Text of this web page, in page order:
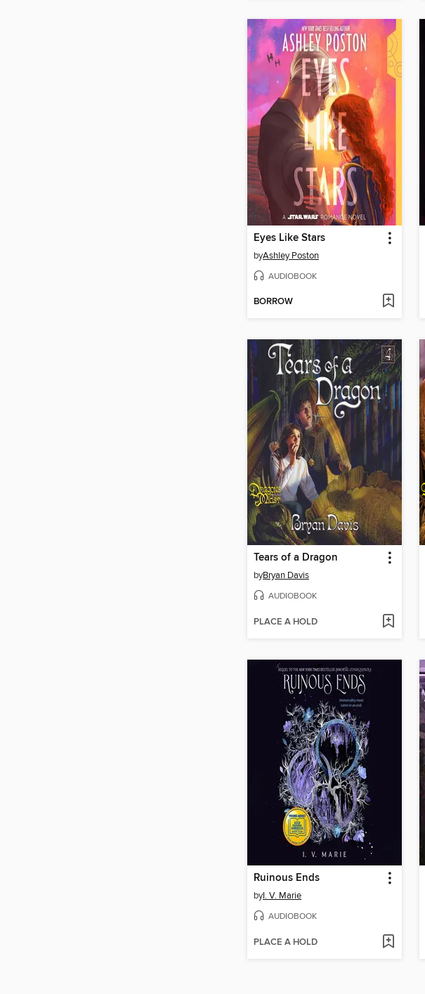
Eyes Like Stars
byAshley Poston
AUDIOBOOK
BORROW
Tears of a Dragon
byBryan Davis
AUDIOBOOK
PLACE A HOLD
Ruinous Ends
byI. V. Marie
AUDIOBOOK
PLACE A HOLD